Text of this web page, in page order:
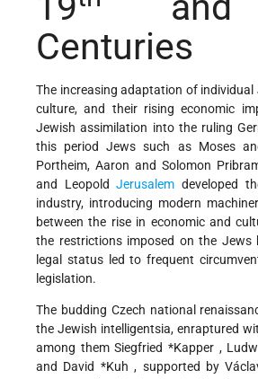
Centuries
The increasing adaptation of individual
culture, and their rising economic
Jewish assimilation into the ruling
this period Jews such as Moses
Portheim, Aaron and Solomon
and LeopoldJerusalem developed
industry, introducing modern
between the rise in economic and
the restrictions imposed on the Jews
legal status led to frequent
legislation.
The budding Czech national
the Jewish intelligentsia, enraptured
among themSiegfried *Kapper ,
and David *Kuh, supported by